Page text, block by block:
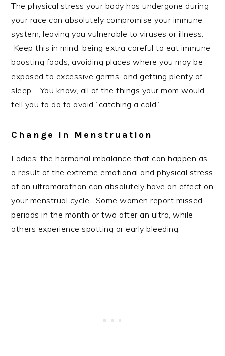
The physical stress your body has undergone during
your race can absolutely compromise your immune
system, leaving you vulnerable to viruses or illness.
Keep this in mind, being extra careful to eat immune
boosting foods, avoiding places where you may be
exposed to excessive germs, and getting plenty of
sleep. You know, all of the things your mom would
tell you to do to avoid “catching a cold”.
Change In Menstruation
Ladies: the hormonal imbalance that can happen as
a result of the extreme emotional and physical stress
of an ultramarathon can absolutely have an effect on
your menstrual cycle. Some women report missed
periods in the month or two after an ultra, while
others experience spotting or early bleeding.